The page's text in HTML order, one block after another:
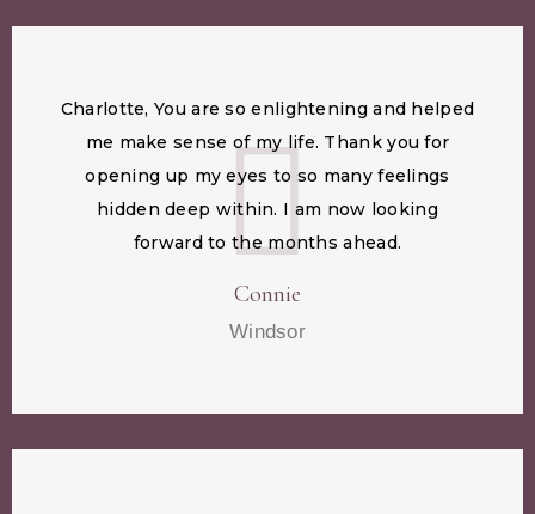
Charlotte, You are so enlightening and helped
me make sense of my life. Thank you for
opening up my eyes to so many feelings
hidden deep within. I am now looking
forward to the months ahead.
Connie
Windsor